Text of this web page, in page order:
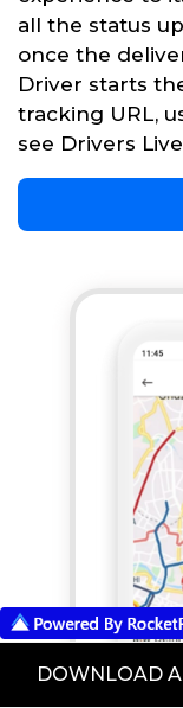
all the status
once the
Driver starts
tracking URL,
see Drivers
DOWNLOAD